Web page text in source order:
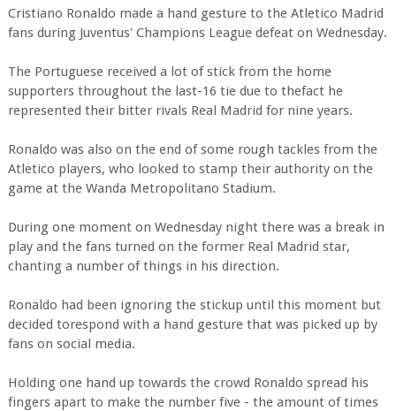
Cristiano Ronaldo made a hand gesture to the Atletico Madrid
fans during Juventus' Champions League defeat on Wednesday.
The Portuguese received a lot of stick from the home
supporters throughout the last-16 tie due to thefact he
represented their bitter rivals Real Madrid for nine years.
Ronaldo was also on the end of some rough tackles from the
Atletico players, who looked to stamp their authority on the
game at the Wanda Metropolitano Stadium.
During one moment on Wednesday night there was a break in
play and the fans turned on the former Real Madrid star,
chanting a number of things in his direction.
Ronaldo had been ignoring the stickup until this moment but
decided torespond with a hand gesture that was picked up by
fans on social media.
Holding one hand up towards the crowd Ronaldo spread his
fingers apart to make the number five - the amount of times